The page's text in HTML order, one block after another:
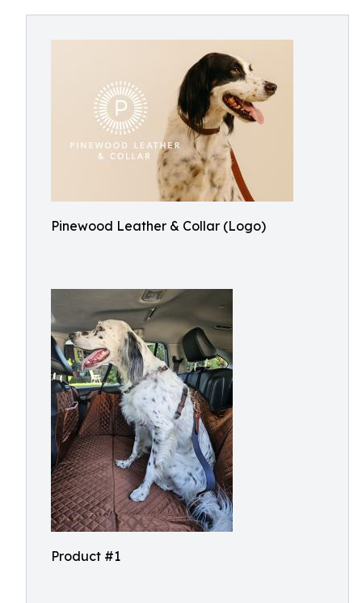
Pinewood Leather & Collar (Logo)
Product #1